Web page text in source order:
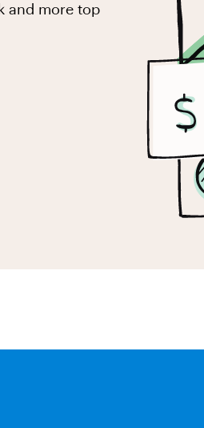
and more top